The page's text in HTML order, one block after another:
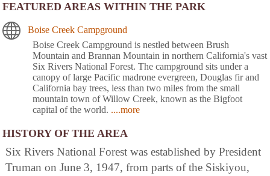
FEATURED AREAS WITHIN THE PARK
Boise Creek Campground
Boise Creek Campground is nestled between Brush
Mountain and Brannan Mountain in northern California's vast
Six Rivers National Forest. The campground sits under a
canopy of large Pacific madrone evergreen, Douglas fir and
California bay trees, less than two miles from the small
mountain town of Willow Creek, known as the Bigfoot
capital of the world. ....more
HISTORY OF THE AREA
Six Rivers National Forest was established by President
Truman on June 3, 1947, from parts of the Siskiyou,